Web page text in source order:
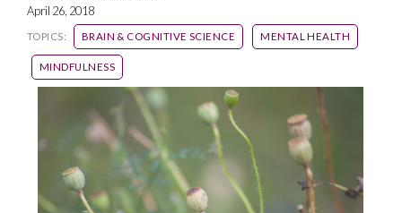
April 26, 2018
TOPICS: BRAIN & COGNITIVE SCIENCE MENTAL HEALTH
MINDFULNESS